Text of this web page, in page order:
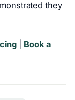
they
| Book a